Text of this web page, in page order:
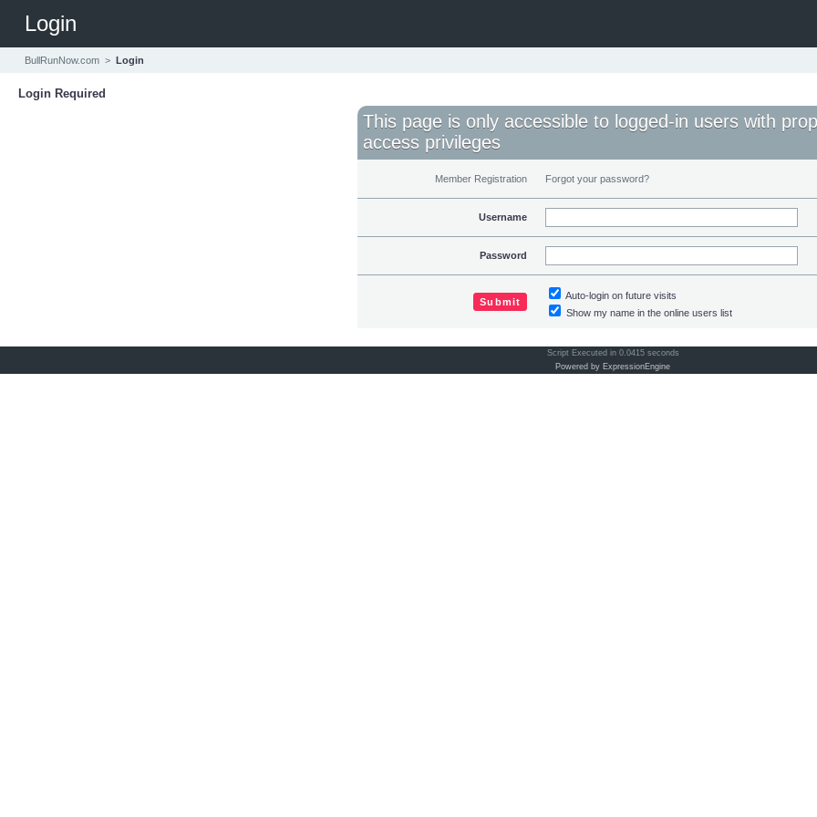
Login
BullRunNow.com > Login
Login Required
This page is only accessible to logged-in users with
access privileges
Member Registration Forgot your password?
Username
Password
Auto-login on future visits
Show my name in the online users list
Script Executed in 0.0415 seconds
Powered by ExpressionEngine